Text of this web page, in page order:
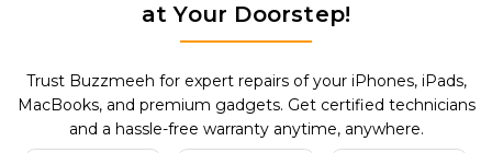
at Your Doorstep!
Trust Buzzmeeh for expert repairs of your iPhones, iPads,
MacBooks, and premium gadgets. Get certified technicians
and a hassle-free warranty anytime, anywhere.